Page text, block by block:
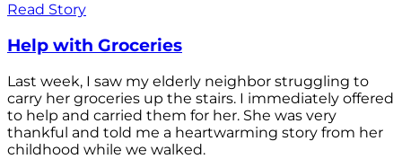
Read Story
Help with Groceries
Last week, I saw my elderly neighbor struggling to
carry her groceries up the stairs. I immediately offered
to help and carried them for her. She was very
thankful and told me a heartwarming story from her
childhood while we walked.